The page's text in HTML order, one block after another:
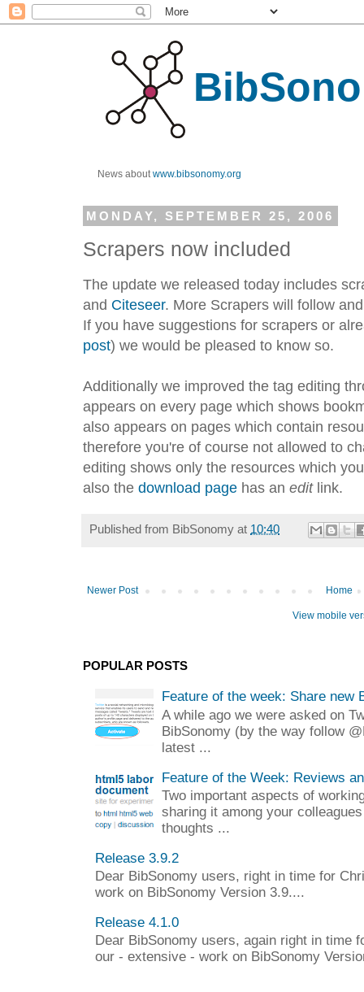
News aboutwww.bibsonomy.org
MONDAY, SEPTEMBER 25, 2006
Scrapers now included
The update we released today includes
and Citeseer. More Scrapers will follow
If you have suggestions for scrapers or
post) we would be pleased to know so.
Additionally we improved the tag editing
appears on every page which shows
also appears on pages which contain
therefore you're of course not allowed to
editing shows only the resources which
also the download page has an editlink.
Published from BibSonomy at 10:40
Newer Post Home
View mobile
POPULAR POSTS
Feature of the week: Share new
A while ago we were asked on
BibSonomy (by the way follow
latest ...
Feature of the Week: Reviews
Two important aspects of
sharing it among your
thoughts ...
Release 3.9.2
Dear BibSonomy users, right in time for
work on BibSonomy Version 3.9....
Release 4.1.0
Dear BibSonomy users, again right in time
our - extensive - work on BibSonomy